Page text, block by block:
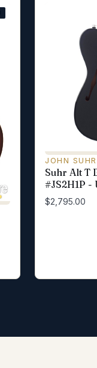
JOHN
Suhr Alt T
#JS2H1P -
$2,795.00